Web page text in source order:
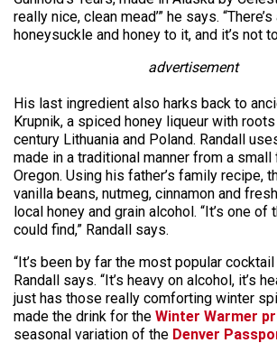
really nice, clean mead’” he says.
honeysuckle and honey to it, and it’s not
advertisement
His last ingredient also harks back to
Krupnik, a spiced honey liqueur with
century Lithuania and Poland. Randall
made in a traditional manner from a
Oregon. Using his father’s family recipe,
vanilla beans, nutmeg, cinnamon and
local honey and grain alcohol. “It’s one of
could find,” Randall says.
“It’s been by far the most popular cocktail
Randall says. “It’s heavy on alcohol, it’s
just has those really comforting winter
made the drink for the Winter Warmer
seasonal variation of the Denver